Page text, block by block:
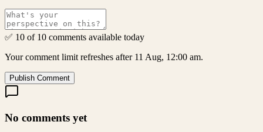
✅ 10 of 10 comments available today
Your comment limit refreshes after 11 Aug, 12:00 am.
Publish Comment
No comments yet